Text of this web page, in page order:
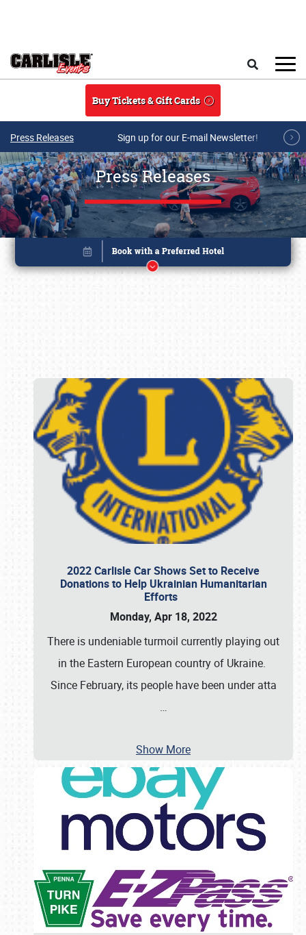
Buy Tickets & Gift Cards
Press Releases Sign up for our E-mail Newsletter!
Press Releases
2022 Carlisle Car Shows Set to Receive
Donations to Help Ukrainian Humanitarian
Efforts
Monday, Apr 18, 2022
There is undeniable turmoil currently playing out
in the Eastern European country of Ukraine.
Since February, its people have been under atta
…
Show More
Book online or call (800) 216-1876